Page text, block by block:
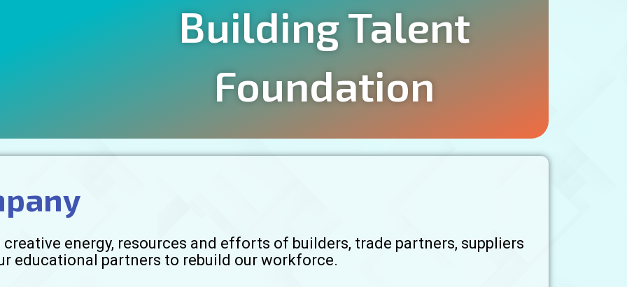
Building Talent
Foundation
energy, resources and efforts of builders, trade partners, suppliers
educational partners to rebuild our workforce.